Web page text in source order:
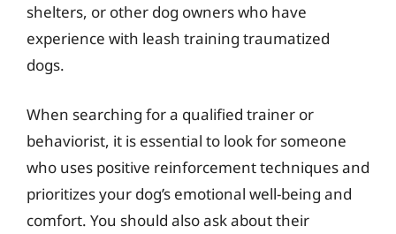
shelters, or other dog owners who have
experience with leash training traumatized
dogs.
When searching for a qualified trainer or
behaviorist, it is essential to look for someone
who uses positive reinforcement techniques and
prioritizes your dog’s emotional well-being and
comfort. You should also ask about their